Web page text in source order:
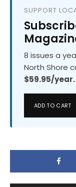
SUPPORT
8 issues a
North Shore
$59.95/year.
ADD TO CART